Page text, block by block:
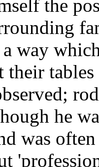
the
way
their
he
was